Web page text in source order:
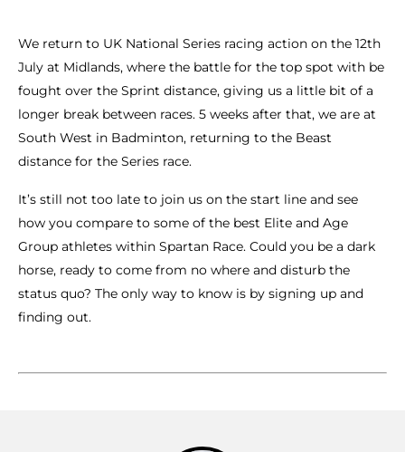
We return to UK National Series racing action on the 12th
July at Midlands, where the battle for the top spot with be
fought over the Sprint distance, giving us a little bit of a
longer break between races. 5 weeks after that, we are at
South West in Badminton, returning to the Beast
distance for the Series race.
It’s still not too late to join us on the start line and see
how you compare to some of the best Elite and Age
Group athletes within Spartan Race. Could you be a dark
horse, ready to come from no where and disturb the
status quo? The only way to know is by signing up and
finding out.